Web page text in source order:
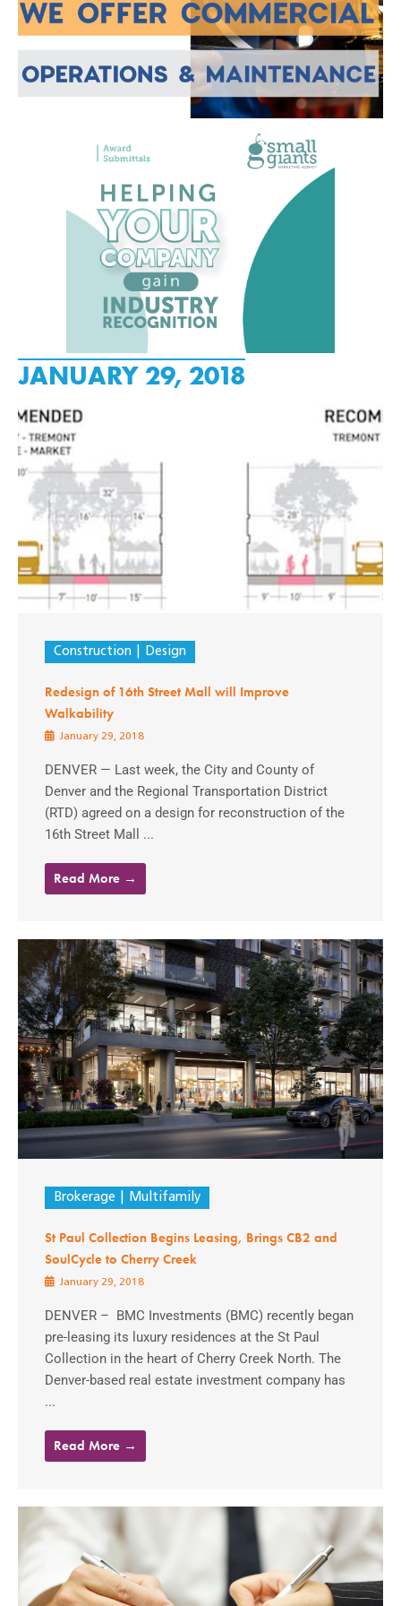
JANUARY 29, 2018
Construction Design
Redesign of 16th Street Mall will Improve
Walkability
January 29, 2018
DENVER — Last week, the City and County of
Denver and the Regional Transportation District
(RTD) agreed on a design for reconstruction of the
16th Street Mall ...
Read More →
Brokerage Multifamily
St Paul Collection Begins Leasing, Brings CB2 and
SoulCycle to Cherry Creek
January 29, 2018
DENVER – BMC Investments (BMC) recently began
pre-leasing its luxury residences at the St Paul
Collection in the heart of Cherry Creek North. The
Denver-based real estate investment company has
...
Read More →